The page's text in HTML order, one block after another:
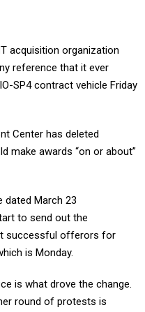
acquisition organization
reference that it ever
SP4 contract vehicle Friday
Center has deleted
make awards “on or about”
dated March 23
to send out the
successful offerors for
is Monday.
is what drove the change.
round of protests is